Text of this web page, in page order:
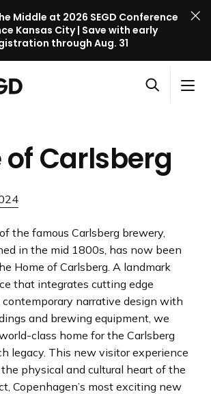
Middle at 2026 SEGD Conference
Kansas City | Save with early
through Aug. 31
S
n
e
n
c
e
l
a
n
d
i
n
n
s
c
h
S
C
of Carlsberg
the famous Carlsberg brewery,
in the mid 1800s, has now been
Home of Carlsberg. A landmark
that integrates cutting edge
narrative design with
and brewing equipment, we
class home for the Carlsberg
legacy. This new visitor experience
physical and cultural heart of the
Copenhagen’s most exciting new